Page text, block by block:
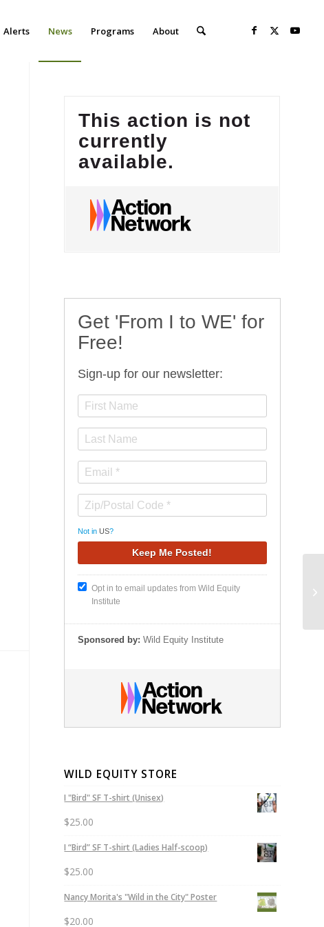
Alerts News Programs About
Get 'From I to WE' for
Free!
Sign-up for our newsletter:
Not inUS?
Opt in to email updates from Wild Equity
Institute
Sponsored by: Wild Equity Institute
WILD EQUITY STORE
I "Bird" SF T-shirt (Unisex)
$25.00
I “Bird” SF T-shirt (Ladies Half-scoop)
$25.00
Nancy Morita's "Wild in the City" Poster
$20.00
of